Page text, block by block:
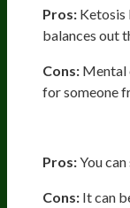
Pros: Ketosis
balances out
Cons: Mental
for someone
Pros:You
Cons: It can